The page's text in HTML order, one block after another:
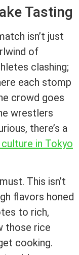
Tasting
isn’t just
of
clashing;
each stomp
crowd goes
wrestlers
there’s a
in Tokyo
This isn’t
flavors honed
to rich,
those rice
cooking.